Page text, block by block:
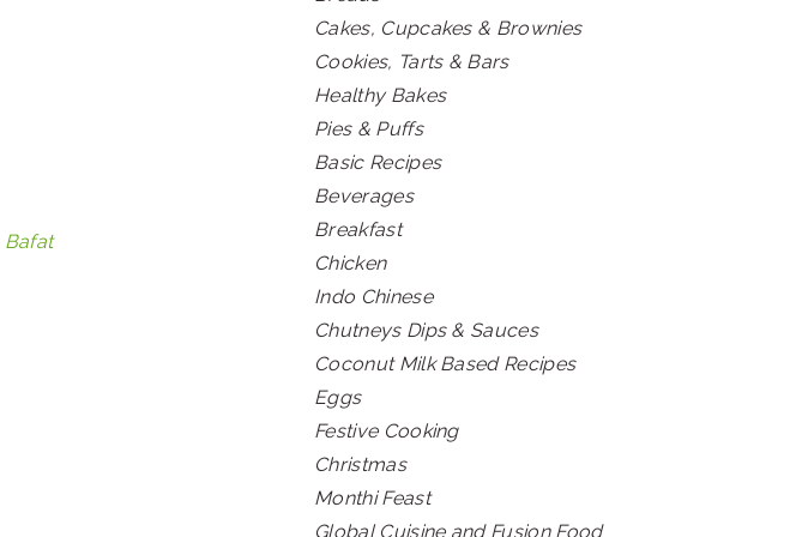
Bafat
Cakes, Cupcakes & Brownies
Cookies, Tarts & Bars
Healthy Bakes
Pies & Puffs
Basic Recipes
Beverages
Breakfast
Chicken
Indo Chinese
Chutneys Dips & Sauces
Coconut Milk Based Recipes
Eggs
Festive Cooking
Christmas
Monthi Feast
Global Cuisine and Fusion Food